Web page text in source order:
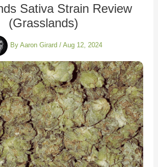
Sativa Strain Review
(Grasslands)
By Aaron Girard / Aug 12, 2024